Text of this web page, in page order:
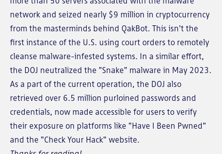
network and seized nearly $9 million in cryptocurrency
from the masterminds behind QakBot. This isn't the
first instance of the U.S. using court orders to remotely
cleanse malware-infested systems. In a similar effort,
the DOJ neutralized the "Snake" malware in May 2023.
As a part of the current operation, the DOJ also
retrieved over 6.5 million purloined passwords and
credentials, now made accessible for users to verify
their exposure on platforms like "Have I Been Pwned"
and the "Check Your Hack" website.